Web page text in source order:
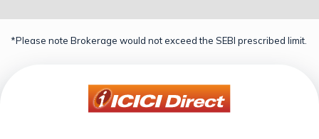
*Please note Brokerage would not exceed the SEBI prescribed limit.